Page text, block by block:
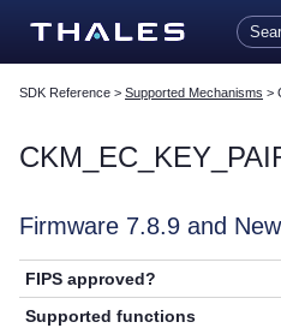
Skip To
SDK Reference > Supported Mechanisms >
Firmware 7.8.9 and
FIPS approved?
Supported functions